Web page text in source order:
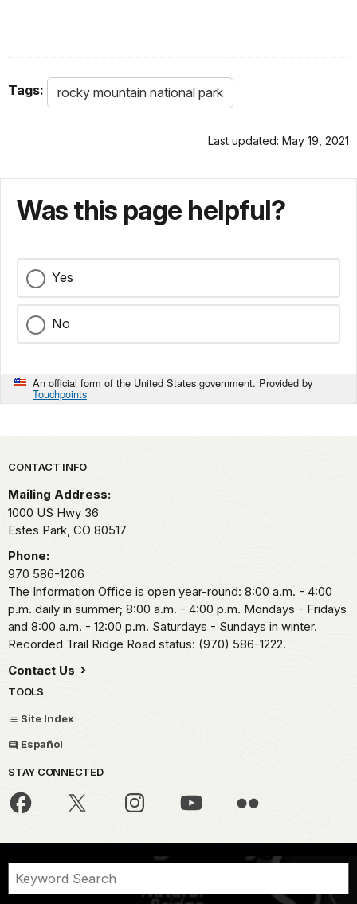
Tags: rocky mountain national park
Last updated: May 19, 2021
Was this page helpful?
Yes
No
An official form of the United States government. Provided by
Touchpoints
Park footer
CONTACT INFO
Mailing Address:
1000 US Hwy 36
Estes Park, CO 80517
Phone:
970 586-1206
The Information Office is open year-round: 8:00 a.m. - 4:00
p.m. daily in summer; 8:00 a.m. - 4:00 p.m. Mondays - Fridays
and 8:00 a.m. - 12:00 p.m. Saturdays - Sundays in winter.
Recorded Trail Ridge Road status: (970) 586-1222.
Contact Us
TOOLS
Site Index
Español
STAY CONNECTED